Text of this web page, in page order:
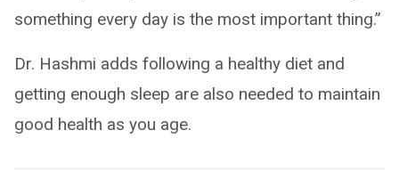
something every day is the most important thing.”
Dr. Hashmi adds following a healthy diet and
getting enough sleep are also needed to maintain
good health as you age.